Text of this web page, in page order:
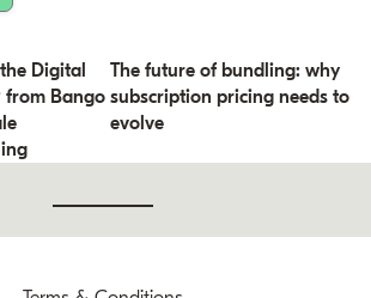
Digital
from Bango
The future of bundling: why
subscription pricing needs to
evolve